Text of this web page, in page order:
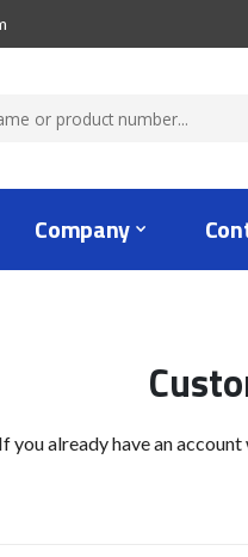
Company
If you already have an